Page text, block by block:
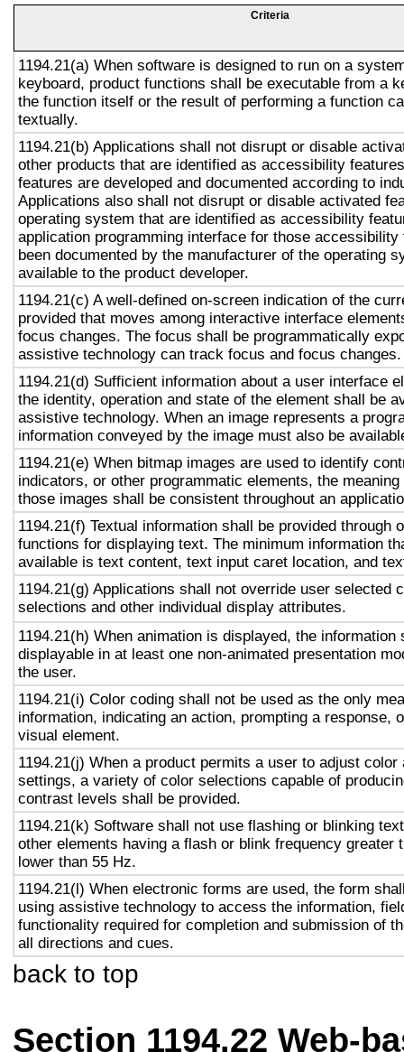
Criteria
1194.21(a) When software is designed to run on a
keyboard, product functions shall be executable from a
the function itself or the result of performing a function
textually.
1194.21(b) Applications shall not disrupt or disable
other products that are identified as accessibility
features are developed and documented according to
Applications also shall not disrupt or disable activated
operating system that are identified as accessibility
application programming interface for those accessibility
been documented by the manufacturer of the operating
available to the product developer.
1194.21(c) A well-defined on-screen indication of the
provided that moves among interactive interface
focus changes. The focus shall be programmatically
assistive technology can track focus and focus changes.
1194.21(d) Sufficient information about a user interface
the identity, operation and state of the element shall be
assistive technology. When an image represents a
information conveyed by the image must also be
1194.21(e) When bitmap images are used to identify
indicators, or other programmatic elements, the
those images shall be consistent throughout an
1194.21(f) Textual information shall be provided through
functions for displaying text. The minimum information
available is text content, text input caret location, and
1194.21(g) Applications shall not override user selected
selections and other individual display attributes.
1194.21(h) When animation is displayed, the information
displayable in at least one non-animated presentation
the user.
1194.21(i) Color coding shall not be used as the only
information, indicating an action, prompting a response,
visual element.
1194.21(j) When a product permits a user to adjust color
settings, a variety of color selections capable of
contrast levels shall be provided.
1194.21(k) Software shall not use flashing or blinking
other elements having a flash or blink frequency greater
lower than 55 Hz.
1194.21(l) When electronic forms are used, the form
using assistive technology to access the information,
functionality required for completion and submission of
all directions and cues.
back to top
Section 1194.22 Web-